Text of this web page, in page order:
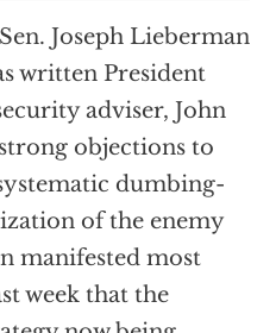
Joseph Lieberman
written President
adviser, John
objections to
dumbing-
of the enemy
manifested most
week that the